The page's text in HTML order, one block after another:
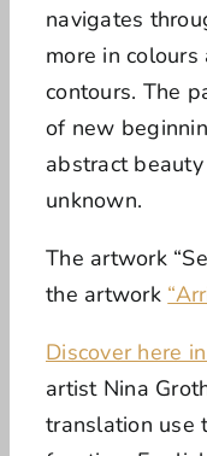
navigates
more in
contours. The
of new
abstract
unknown.
The artwork
the artwork
Discover here
artist Nina
translation use